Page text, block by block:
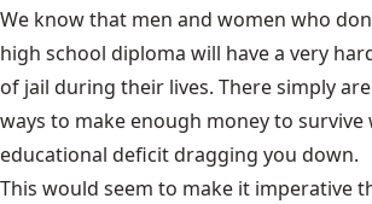
We know that men and women who
high school diploma will have a very
of jail during their lives. There simply
ways to make enough money to
educational deficit dragging you down.
This would seem to make it imperative